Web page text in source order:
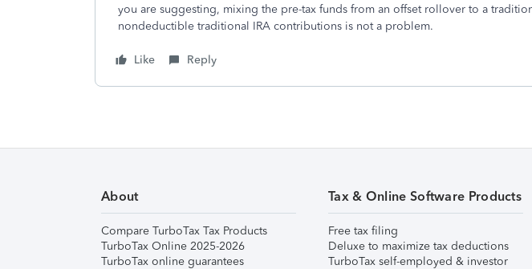
you are suggesting, mixing the pre-tax funds from an offset rollover to a
nondeductible traditional IRA contributions is not a problem.
Like Reply
About
Compare TurboTax Tax Products
TurboTax Online 2025-2026
TurboTax online guarantees
Tax & Online Software Products
Free tax filing
Deluxe to maximize tax deductions
TurboTax self-employed & investor